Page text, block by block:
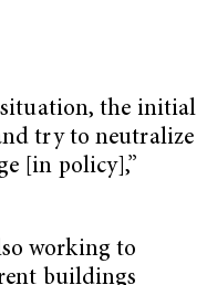
situation, the initial
try to neutralize
[in policy],”
working to
buildings